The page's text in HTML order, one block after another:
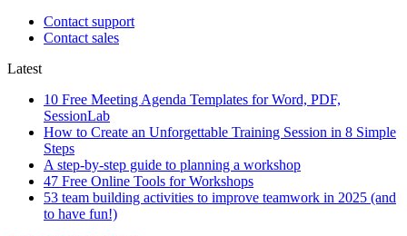
Contact support
Contact sales
Latest
10 Free Meeting Agenda Templates for Word, PDF,
SessionLab
How to Create an Unforgettable Training Session in 8 Simple
Steps
A step-by-step guide to planning a workshop
47 Free Online Tools for Workshops
53 team building activities to improve teamwork in 2025 (and
to have fun!)